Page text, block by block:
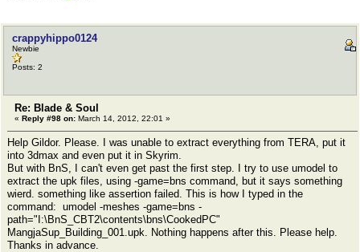
crappyhippo0124
Newbie
Posts: 2
Re: Blade & Soul
« Reply #98 on: March 14, 2012, 22:01 »
Help Gildor. Please. I was unable to extract everything from TERA, put it
into 3dmax and even put it in Skyrim.
But with BnS, I can't even get past the first step. I try to use umodel to
extract the upk files, using -game=bns command, but it says something
wierd. something like assertion failed. This is how I typed in the
command: umodel -meshes -game=bns -
path="I:\BnS_CBT2\contents\bns\CookedPC"
MangjaSup_Building_001.upk. Nothing happens after this. Please help.
Thanks in advance.